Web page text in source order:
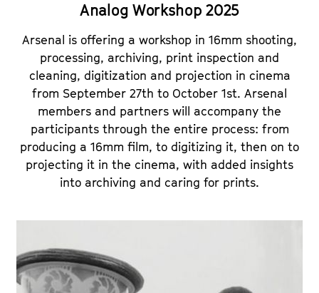
Analog Workshop 2025
Arsenal is offering a workshop in 16mm shooting,
processing, archiving, print inspection and
cleaning, digitization and projection in cinema
from September 27th to October 1st. Arsenal
members and partners will accompany the
participants through the entire process: from
producing a 16mm film, to digitizing it, then on to
projecting it in the cinema, with added insights
into archiving and caring for prints.